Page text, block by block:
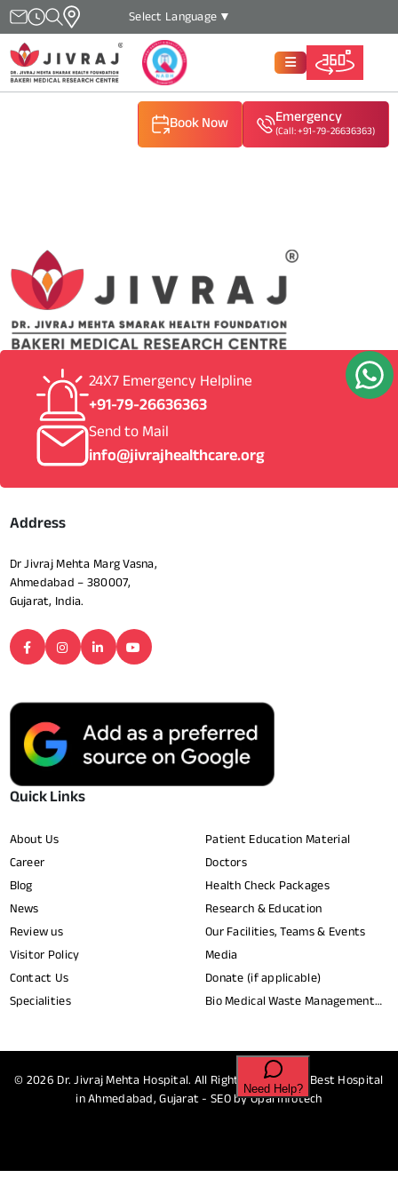
Select Language ▼
Book Now
(Call: +91-79-26636363)
Emergency
(Call: +91-79-26636363)
24X7 Emergency Helpline
+91-79-26636363
Send to Mail
info@jivrajhealthcare.org
Address
Dr Jivraj Mehta Marg Vasna,
Ahmedabad – 380007,
Gujarat, India.
Quick Links
About Us
Career
Blog
News
Review us
Visitor Policy
Contact Us
Specialities
Patient Education Material
Doctors
Health Check Packages
Research & Education
Our Facilities, Teams & Events
Media
Donate (if applicable)
Bio Medical Waste Management
© 2026 Dr. Jivraj Mehta Hospital. All Rights Reserved - Best Hospital
in Ahmedabad, Gujarat - SEO byOpal Infotech